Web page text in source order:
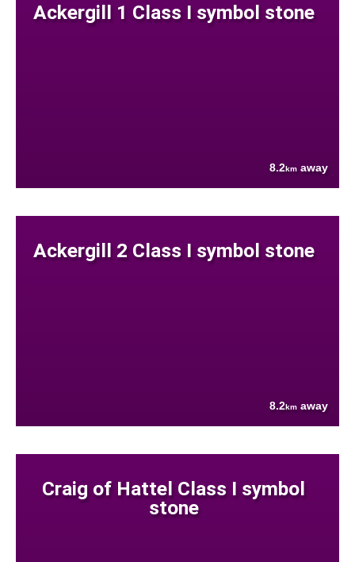
Ackergill 1 Class I symbol stone
8.2km away
Ackergill 2 Class I symbol stone
8.2km away
Craig of Hattel Class I symbol
stone